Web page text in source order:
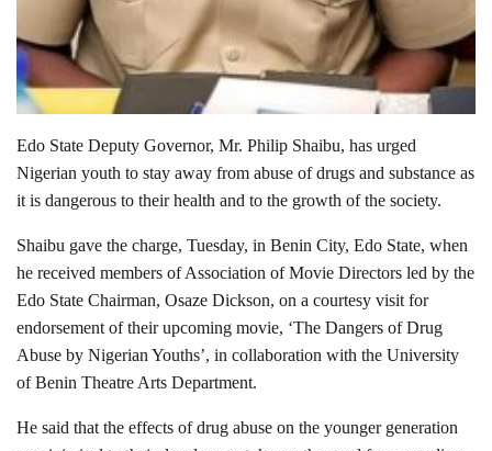
Edo State Deputy Governor, Mr. Philip Shaibu, has urged
Nigerian youth to stay away from abuse of drugs and substance as
it is dangerous to their health and to the growth of the society.
Shaibu gave the charge, Tuesday, in Benin City, Edo State, when
he received members of Association of Movie Directors led by the
Edo State Chairman, Osaze Dickson, on a courtesy visit for
endorsement of their upcoming movie, ‘The Dangers of Drug
Abuse by Nigerian Youths’, in collaboration with the University
of Benin Theatre Arts Department.
He said that the effects of drug abuse on the younger generation